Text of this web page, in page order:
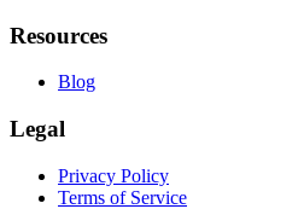
Resources
Blog
Legal
Privacy Policy
Terms of Service